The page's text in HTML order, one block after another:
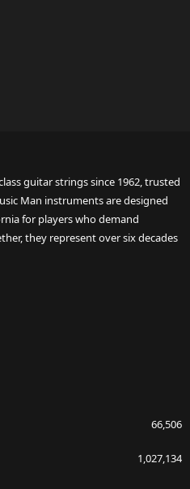
guitar strings since 1962, trusted
Man instruments are designed
for players who demand
they represent over six decades
66,506
1,027,134